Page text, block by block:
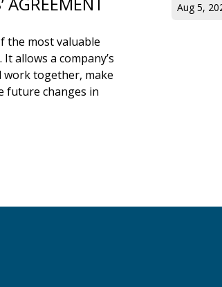
the most valuable
allows a company’s
work together, make
future changes in
Aug 5,